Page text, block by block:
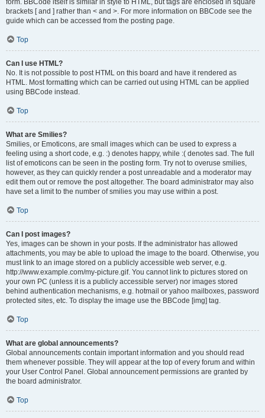
form. BBCode itself is similar in style to HTML, but tags are enclosed in square
brackets [ and ] rather than < and >. For more information on BBCode see the
guide which can be accessed from the posting page.
Top
Can I use HTML?
No. It is not possible to post HTML on this board and have it rendered as
HTML. Most formatting which can be carried out using HTML can be applied
using BBCode instead.
Top
What are Smilies?
Smilies, or Emoticons, are small images which can be used to express a
feeling using a short code, e.g. :) denotes happy, while :( denotes sad. The full
list of emoticons can be seen in the posting form. Try not to overuse smilies,
however, as they can quickly render a post unreadable and a moderator may
edit them out or remove the post altogether. The board administrator may also
have set a limit to the number of smilies you may use within a post.
Top
Can I post images?
Yes, images can be shown in your posts. If the administrator has allowed
attachments, you may be able to upload the image to the board. Otherwise, you
must link to an image stored on a publicly accessible web server, e.g.
http://www.example.com/my-picture.gif. You cannot link to pictures stored on
your own PC (unless it is a publicly accessible server) nor images stored
behind authentication mechanisms, e.g. hotmail or yahoo mailboxes, password
protected sites, etc. To display the image use the BBCode [img] tag.
Top
What are global announcements?
Global announcements contain important information and you should read
them whenever possible. They will appear at the top of every forum and within
your User Control Panel. Global announcement permissions are granted by
the board administrator.
Top